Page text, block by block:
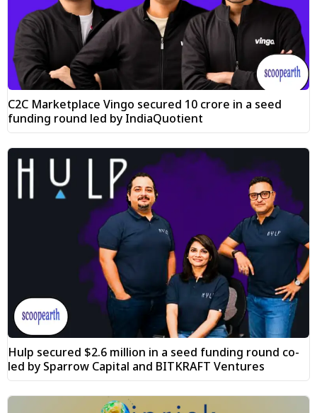
C2C Marketplace Vingo secured ₹10 crore in a seed
funding round led by IndiaQuotient
Hulp secured $2.6 million in a seed funding round co-
led by Sparrow Capital and BITKRAFT Ventures